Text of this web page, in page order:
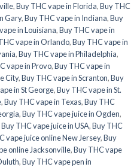
,Buy THC vape in Florida,Buy THC
Gary,Buy THC vape in Indiana,Buy
in Louisiana,Buy THC vape in
vape in Orlando,Buy THC vape in
,Buy THC vape in Philadelphia,
vape in Provo,Buy THC vape in
City,Buy THC vape in Scranton,Buy
in St George,Buy THC vape in St.
,Buy THC vape in Texas,Buy THC
,Buy THC vape juice in Ogden,
Buy THC vape juice in USA,Buy THC
vape juice online New Jersey,Buy
online Jacksonville,Buy THC vape
,Buy THC vape pen in